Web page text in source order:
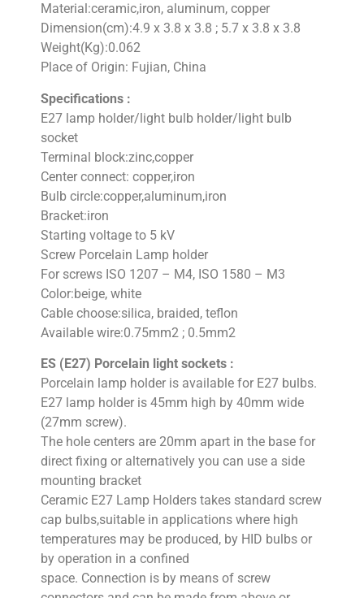
Material:ceramic,iron, aluminum, copper
Dimension(cm):4.9 x 3.8 x 3.8 ; 5.7 x 3.8 x 3.8
Weight(Kg):0.062
Place of Origin: Fujian, China
Specifications :
E27 lamp holder/light bulb holder/light bulb
socket
Terminal block:zinc,copper
Center connect: copper,iron
Bulb circle:copper,aluminum,iron
Bracket:iron
Starting voltage to 5 kV
Screw Porcelain Lamp holder
For screws ISO 1207 – M4, ISO 1580 – M3
Color:beige, white
Cable choose:silica, braided, teflon
Available wire:0.75mm2 ; 0.5mm2
ES (E27) Porcelain light sockets :
Porcelain lamp holder is available for E27 bulbs.
E27 lamp holder is 45mm high by 40mm wide
(27mm screw).
The hole centers are 20mm apart in the base for
direct fixing or alternatively you can use a side
mounting bracket
Ceramic E27 Lamp Holders takes standard screw
cap bulbs,suitable in applications where high
temperatures may be produced, by HID bulbs or
by operation in a confined
space. Connection is by means of screw